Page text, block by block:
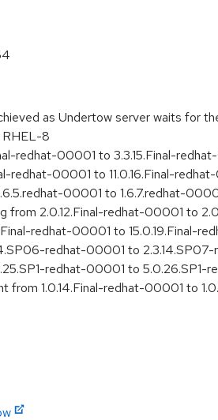
as Undertow server waits for
RHEL-8
redhat-00001 to 3.3.15.Final-
redhat-00001 to 11.0.16.Final-
00001 to 1.6.7.redhat-
from 2.0.12.Final-redhat-00001 to
redhat-00001 to 15.0.19.Final-
redhat-00001 to
redhat-00001 to 5.0.26.SP1-
from 1.0.14.Final-redhat-00001 to